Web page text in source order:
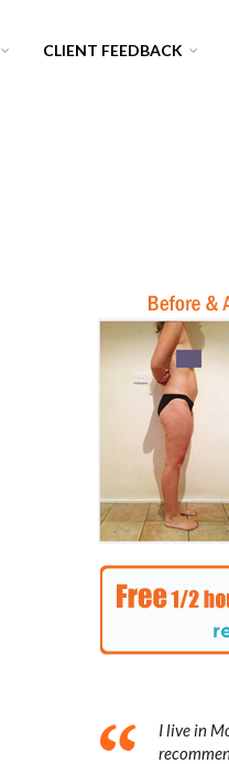
CLIENT FEEDBACK
I live in